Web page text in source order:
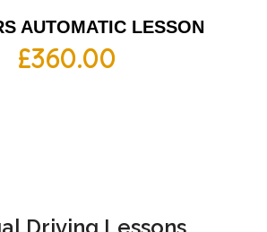
AUTOMATIC LESSON
£360.00